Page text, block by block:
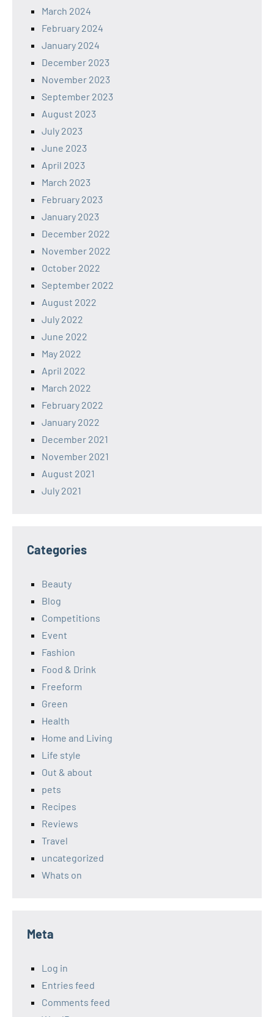
March 2024
February 2024
January 2024
December 2023
November 2023
September 2023
August 2023
July 2023
June 2023
April 2023
March 2023
February 2023
January 2023
December 2022
November 2022
October 2022
September 2022
August 2022
July 2022
June 2022
May 2022
April 2022
March 2022
February 2022
January 2022
December 2021
November 2021
August 2021
July 2021
Categories
Beauty
Blog
Competitions
Event
Fashion
Food & Drink
Freeform
Green
Health
Home and Living
Life style
Out & about
pets
Recipes
Reviews
Travel
uncategorized
Whats on
Meta
Log in
Entries feed
Comments feed